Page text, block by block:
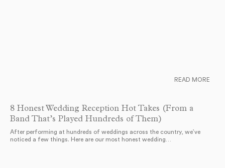
8 Honest Wedding Reception Hot Takes (From a
Band That’s Played Hundreds of Them)
After performing at hundreds of weddings across the country, we’ve
noticed a few things. Here are our most honest wedding…
READ MORE